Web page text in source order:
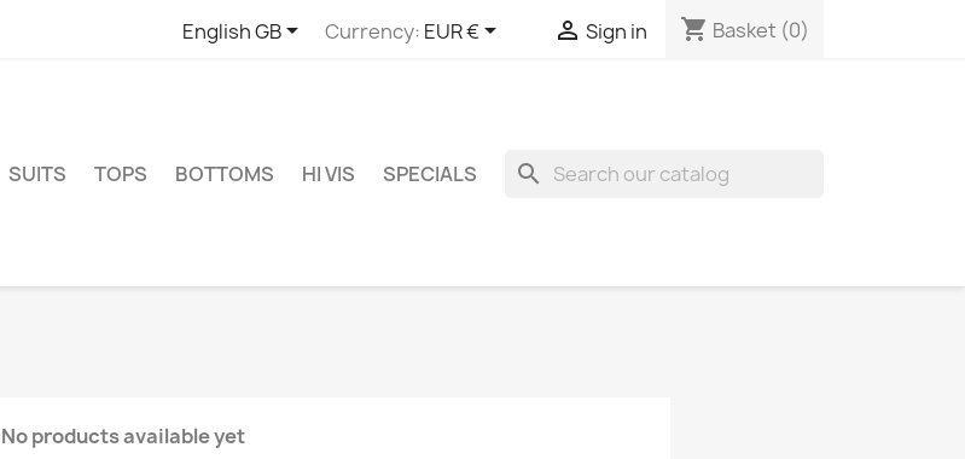
English GB Currency: EUR €  Sign in shopping_cart Basket (0)
SUITS TOPS BOTTOMS HI VIS SPECIALS search
No products available yet